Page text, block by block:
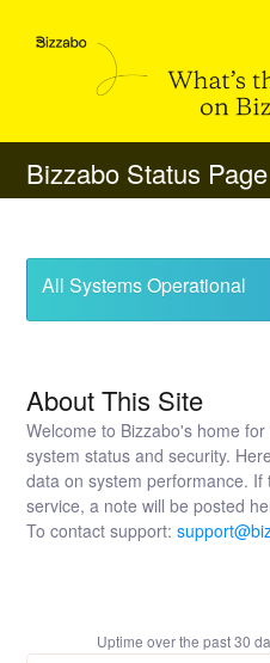
Bizzabo Status Page
All Systems Operational
About This Site
Welcome to Bizzabo's home
system status and security.
data on system performance.
service, a note will be posted
To contact support:
Uptime over the past30